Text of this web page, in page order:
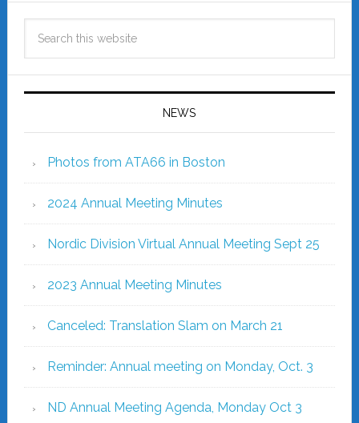
NEWS
Photos from ATA66 in Boston
2024 Annual Meeting Minutes
Nordic Division Virtual Annual Meeting Sept 25
2023 Annual Meeting Minutes
Canceled: Translation Slam on March 21
Reminder: Annual meeting on Monday, Oct. 3
ND Annual Meeting Agenda, Monday Oct 3